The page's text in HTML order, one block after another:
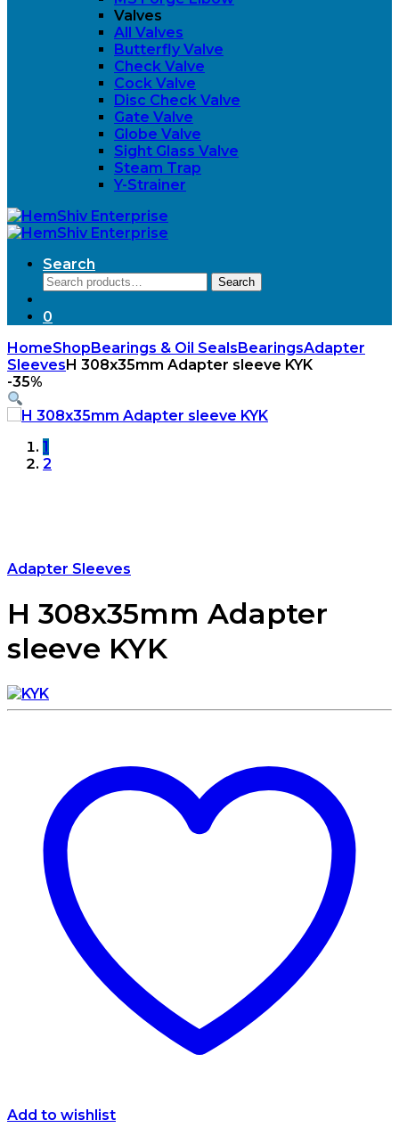
Valves
All Valves
Butterfly Valve
Check Valve
Cock Valve
Disc Check Valve
Gate Valve
Globe Valve
Sight Glass Valve
Steam Trap
Y-Strainer
Search
Search
for:
Search
0
HomeShopBearings & Oil SealsBearingsAdapter
SleevesH 308x35mm Adapter sleeve KYK
-35%
1
2
Adapter Sleeves
H 308x35mm Adapter
sleeve KYK
Add to wishlist